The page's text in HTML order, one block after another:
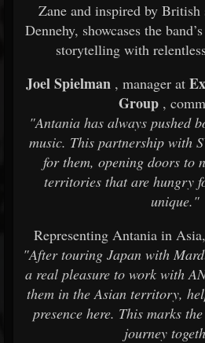
Zane and inspired by
Dennehy, showcases the
storytelling with
Joel Spielman , manager at
Group,
"Antania has always pushed
music. This partnership with
for them, opening doors to
territories that are hungry
unique."
Representing Antania in Asia,
"After touring Japan with
a real pleasure to work with
them in the Asian territory,
presence here. This marks
journey